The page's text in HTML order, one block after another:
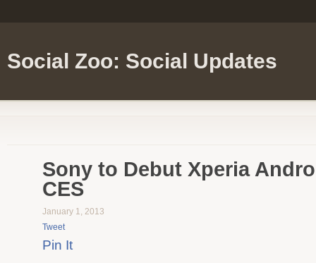
Social Zoo: Social Updates
Sony to Debut Xperia
CES
January 1, 2013
Tweet
Pin It